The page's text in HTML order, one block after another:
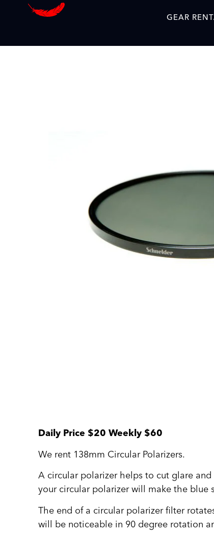
GEAR
Daily Price $20 Weekly $60
We rent 138mm Circular Polarizers.
A circular polarizer helps to cut glare
your circular polarizer will make the blue
The end of a circular polarizer filter
will be noticeable in 90 degree rotation